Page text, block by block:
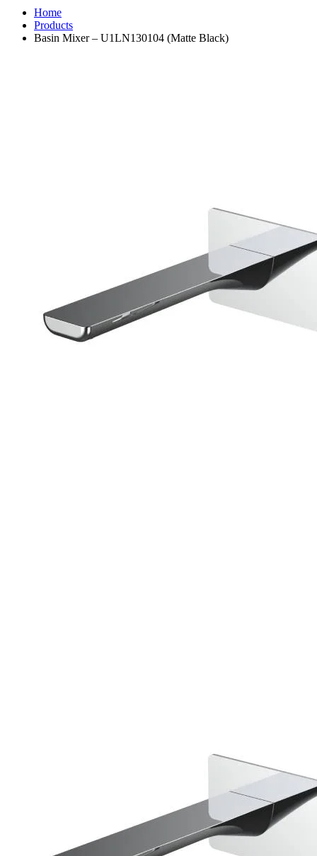
Home
Products
Basin Mixer – U1LN130104 (Matte Black)